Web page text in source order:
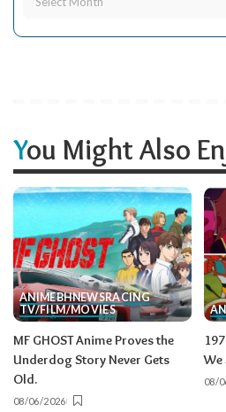
You Might Also
ANIMEBHNEWSRACING
TV/FILM/MOVIES
MF GHOST Anime Proves the
Underdog Story Never Gets
Old.
08/06/2026
We
08/